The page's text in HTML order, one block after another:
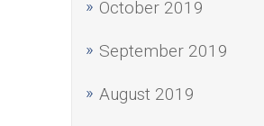
October 2019
September 2019
August 2019